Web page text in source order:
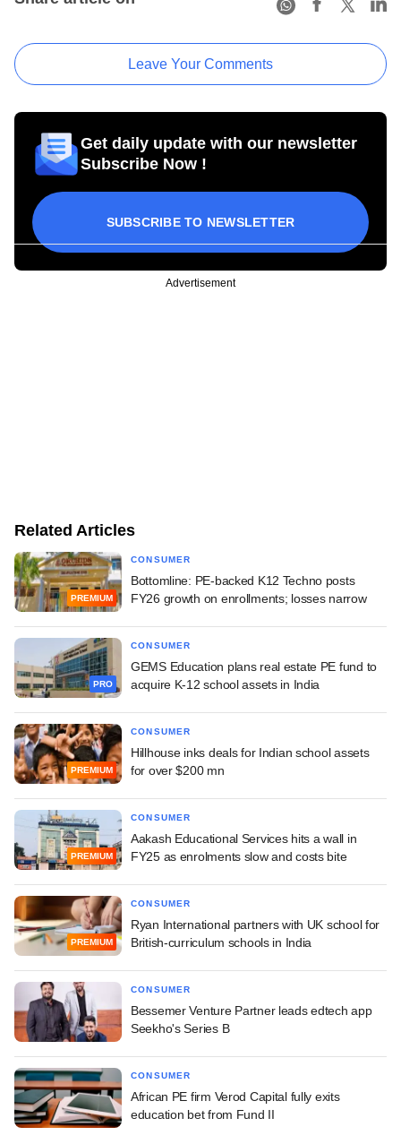
Leave Your Comments
Get daily update with our newsletter
Subscribe Now !
SUBSCRIBE TO NEWSLETTER
Advertisement
Related Articles
PREMIUM
CONSUMER
Bottomline: PE-backed K12 Techno posts
FY26 growth on enrollments; losses narrow
PRO
CONSUMER
GEMS Education plans real estate PE fund to
acquire K-12 school assets in India
PREMIUM
CONSUMER
Hillhouse inks deals for Indian school assets
for over $200 mn
PREMIUM
CONSUMER
Aakash Educational Services hits a wall in
FY25 as enrolments slow and costs bite
PREMIUM
CONSUMER
Ryan International partners with UK school for
British-curriculum schools in India
CONSUMER
Bessemer Venture Partner leads edtech app
Seekho's Series B
CONSUMER
African PE firm Verod Capital fully exits
education bet from Fund II